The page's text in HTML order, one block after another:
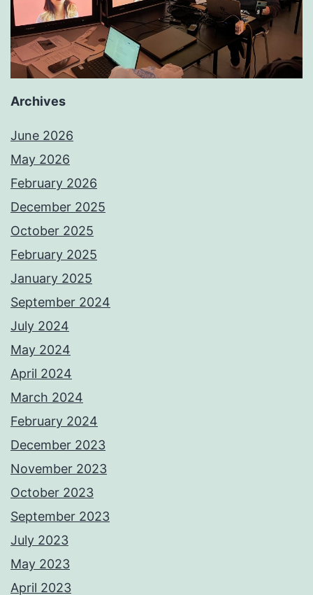
Archives
June 2026
May 2026
February 2026
December 2025
October 2025
February 2025
January 2025
September 2024
July 2024
May 2024
April 2024
March 2024
February 2024
December 2023
November 2023
October 2023
September 2023
July 2023
May 2023
April 2023